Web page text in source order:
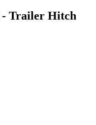
- Trailer Hitch